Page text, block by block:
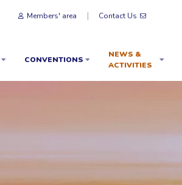
Members' area Contact Us
CONVENTIONS
NEWS &
ACTIVITIES